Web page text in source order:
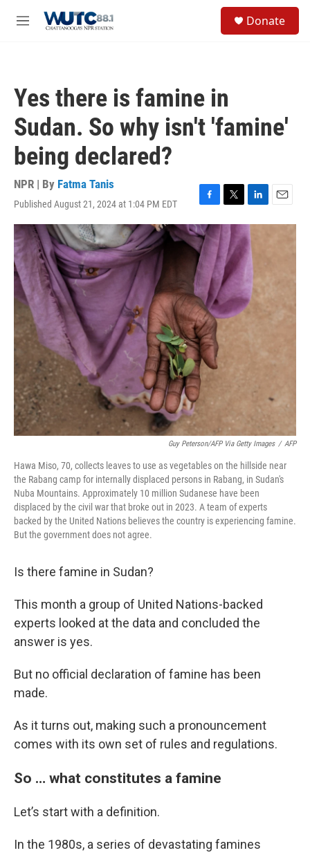
M
Donate
Yes there is famine in
Sudan. So why isn't 'famine'
being declared?
NPR | By Fatma Tanis
Published August 21, 2024 at 1:04 PM EDT
F
a
c
e
b
o
o
k
T
w
t
e
r
L
i
n
k
e
I
n
E
m
Guy Peterson/AFP Via Getty Images / AFP
Hawa Miso, 70, collects leaves to use as vegetables on the hillside near
the Rabang camp for internally displaced persons in Rabang, in Sudan's
Nuba Mountains. Approximately 10 million Sudanese have been
displaced by the civil war that broke out in 2023. A team of experts
backed by the United Nations believes the country is experiencing famine.
But the government does not agree.
Is there famine in Sudan?
This month a group of United Nations-backed
experts looked at the data and concluded the
answer is yes.
But no official declaration of famine has been
made.
As it turns out, making such a pronouncement
comes with its own set of rules and regulations.
So … what constitutes a famine
Let’s start with a definition.
In the 1980s, a series of devastating famines